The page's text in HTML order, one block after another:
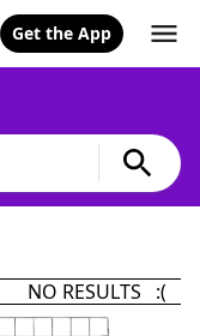
Get the App
NO RESULTS :(